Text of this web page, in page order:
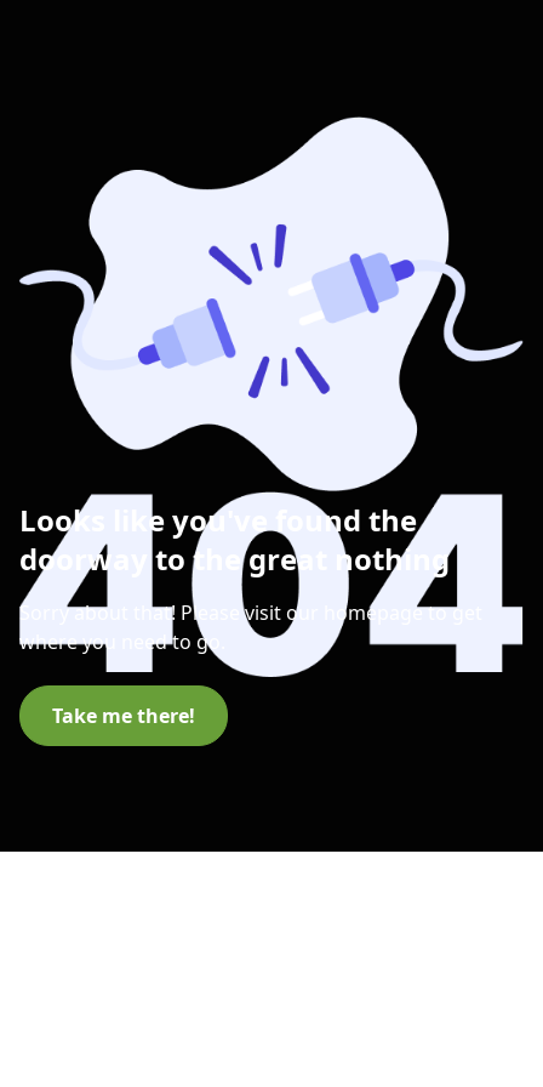
Looks like you've found the
doorway to the great nothing
Sorry about that! Please visit our homepage to get
where you need to go.
Take me there!